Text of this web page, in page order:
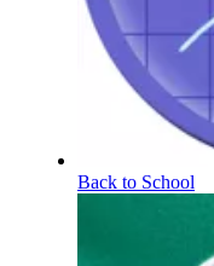
Back to School